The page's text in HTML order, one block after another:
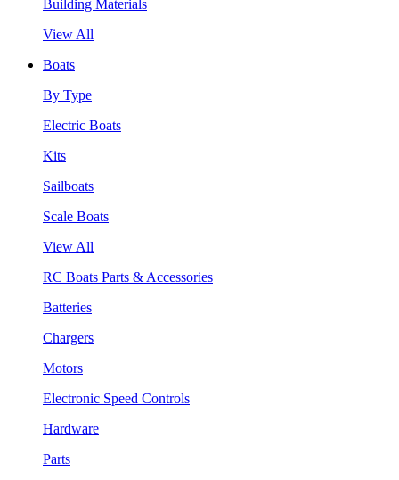
Building Materials
View All
Boats
By Type
Electric Boats
Kits
Sailboats
Scale Boats
View All
RC Boats Parts & Accessories
Batteries
Chargers
Motors
Electronic Speed Controls
Hardware
Parts